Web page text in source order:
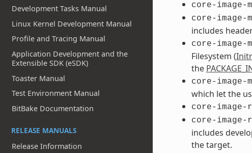
Development Tasks Manual
Linux Kernel Development Manual
Profile and Tracing Manual
Application Development and the
Extensible SDK (eSDK)
Toaster Manual
Test Environment Manual
BitBake Documentation
RELEASE MANUALS
Release Information
core-image-
core-image-
includes
core-
Filesystem (
the
core-
which let the
core-image-
core-
includes
the target.